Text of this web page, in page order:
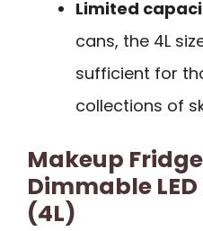
Limited
cans, the 4L
sufficient for
collections of
Makeup
Dimmable
(4L)